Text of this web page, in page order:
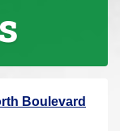
Boulevard